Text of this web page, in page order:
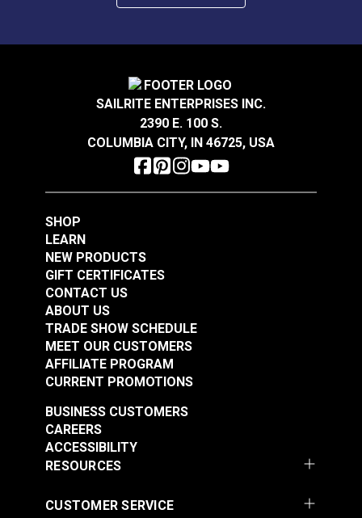
SAILRITE ENTERPRISES INC.
2390 E. 100 S.
COLUMBIA CITY, IN 46725, USA
SHOP
LEARN
NEW PRODUCTS
GIFT CERTIFICATES
CONTACT US
ABOUT US
TRADE SHOW SCHEDULE
MEET OUR CUSTOMERS
AFFILIATE PROGRAM
CURRENT PROMOTIONS
RESOURCES
BUSINESS CUSTOMERS
CAREERS
ACCESSIBILITY
CUSTOMER SERVICE